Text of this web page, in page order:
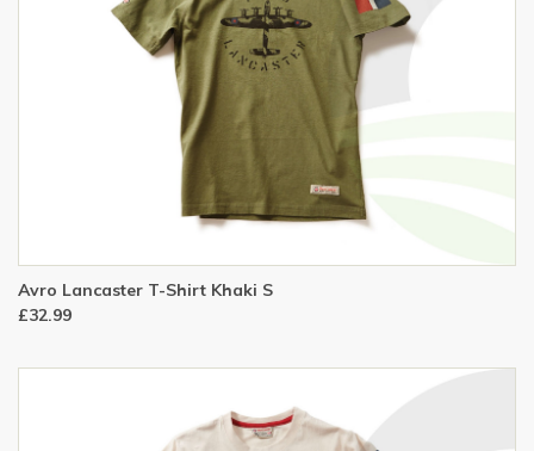
Avro Lancaster T-Shirt Khaki S
£32.99